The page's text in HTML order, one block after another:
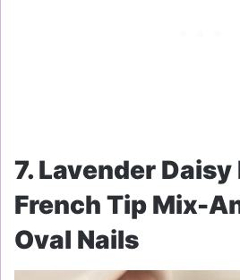
7. Lavender
French Tip Mix-
Oval Nails